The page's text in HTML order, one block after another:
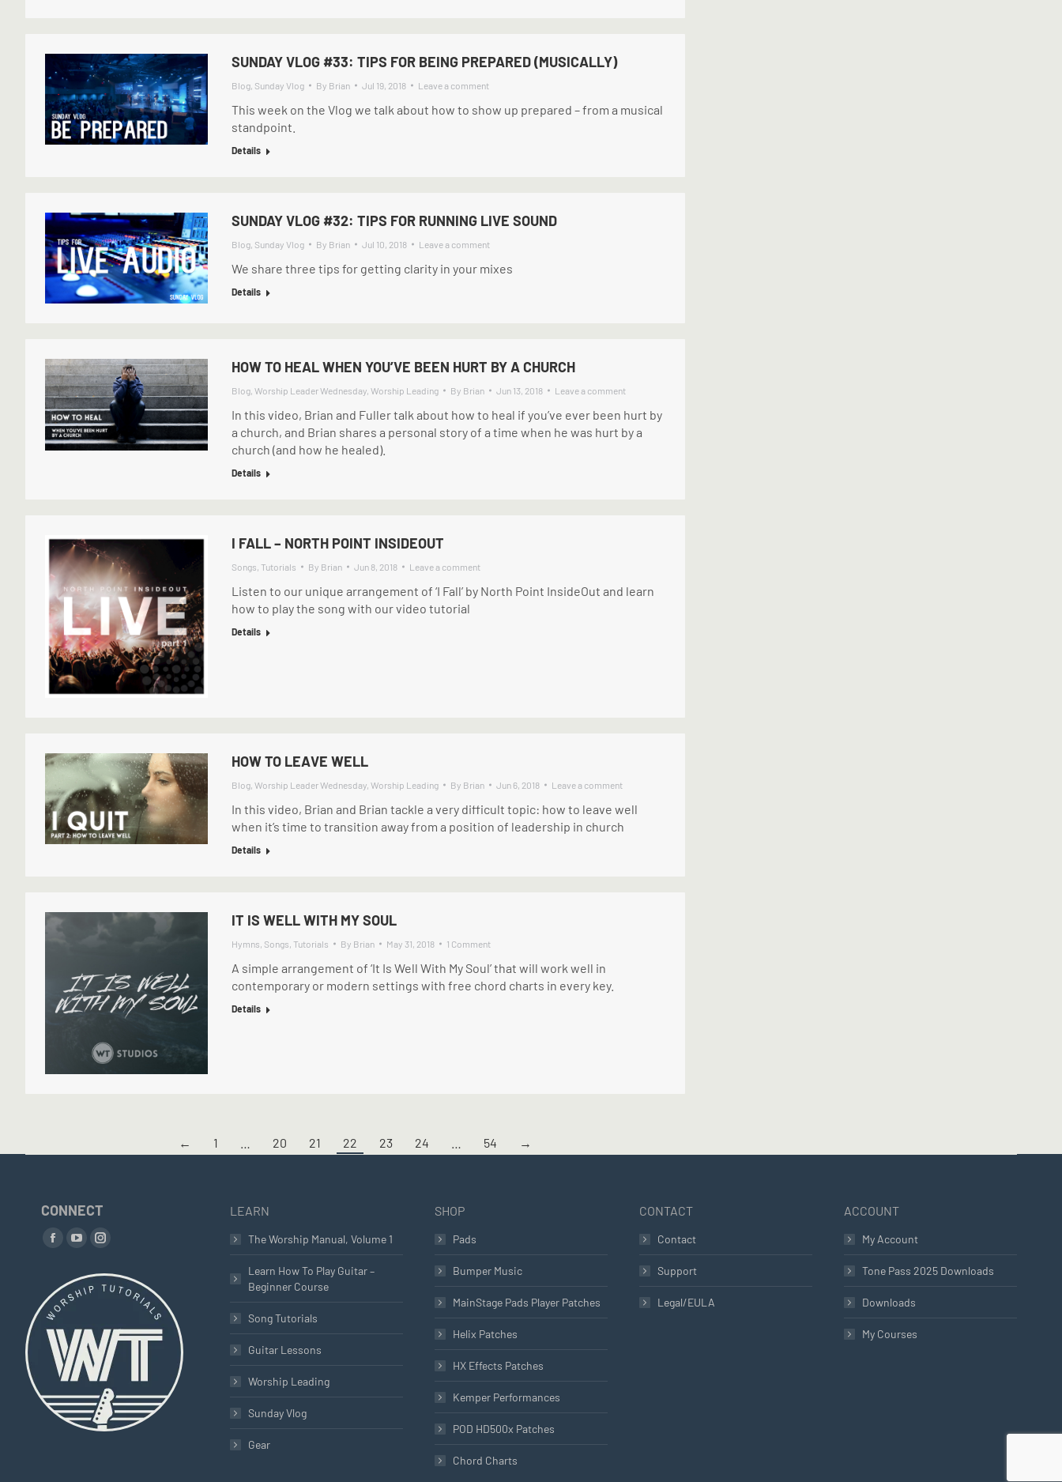
SUNDAY VLOG #33: TIPS FOR BEING PREPARED (MUSICALLY)
Blog, Sunday Vlog By Brian Jul 19, 2018 Leave a comment
This week on the Vlog we talk about how to show up prepared – from a musical
standpoint.
Details
SUNDAY VLOG #32: TIPS FOR RUNNING LIVE SOUND
Blog, Sunday Vlog By Brian Jul 10, 2018 Leave a comment
We share three tips for getting clarity in your mixes
Details
HOW TO HEAL WHEN YOU’VE BEEN HURT BY A CHURCH
Blog, Worship Leader Wednesday, Worship Leading By Brian Jun 13, 2018 Leave a comment
In this video, Brian and Fuller talk about how to heal if you’ve ever been hurt by
a church, and Brian shares a personal story of a time when he was hurt by a
church (and how he healed).
Details
I FALL – NORTH POINT INSIDEOUT
Songs, Tutorials By Brian Jun 8, 2018 Leave a comment
Listen to our unique arrangement of ‘I Fall’ by North Point InsideOut and learn
how to play the song with our video tutorial
Details
HOW TO LEAVE WELL
Blog, Worship Leader Wednesday, Worship Leading By Brian Jun 6, 2018 Leave a comment
In this video, Brian and Brian tackle a very difficult topic: how to leave well
when it’s time to transition away from a position of leadership in church
Details
IT IS WELL WITH MY SOUL
Hymns Songs Tutorials By Brian May 31, 2018 1 Comment
A simple arrangement of ‘It Is Well With My Soul’ that will work well in
contemporary or modern settings with free chord charts in every key.
Details
← 1 20 21 22 23 24 54 →
CONNECT
Find us on:
Facebook
opens
in
new
window
YouTube
opens
new
window
Instagram
opens
new
window
LEARN
The Worship Manual, Volume 1
Learn How To Play Guitar –
Beginner Course
Song Tutorials
Guitar Lessons
Worship Leading
Sunday Vlog
Gear
SHOP
Pads
Bumper Music
MainStage Pads Player Patches
Helix Patches
HX Effects Patches
Kemper Performances
POD HD500x Patches
Chord Charts
CONTACT
Contact
Support
Legal/EULA
ACCOUNT
My Account
Tone Pass 2025 Downloads
Downloads
My Courses